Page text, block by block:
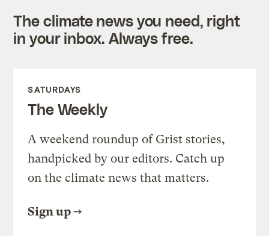
The climate news you need, right
in your inbox. Always free.
SATURDAYS
The Weekly
A weekend roundup of Grist stories,
handpicked by our editors. Catch up
on the climate news that matters.
Sign up